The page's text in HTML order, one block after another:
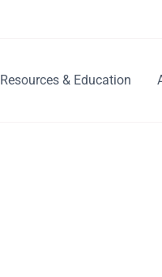
Resources & Education